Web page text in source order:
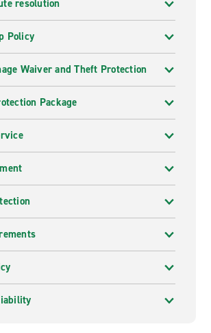
resolution
Policy
Waiver and Theft Protection
Package